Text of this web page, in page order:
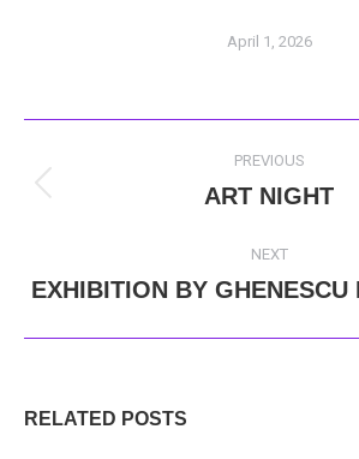
April 1, 2026
NAVIGATION
PREVIOUS
Previous
ART NIGHT
NEXT
Next
EXHIBITION BY GHENESCU
RELATED POSTS